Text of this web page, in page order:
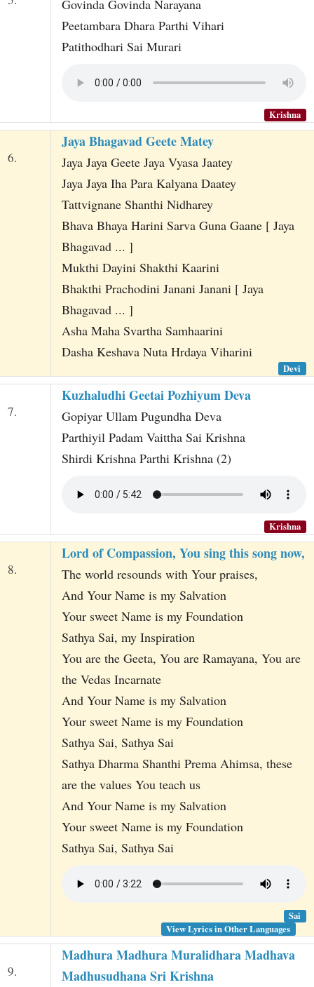
Govinda Govinda Narayana
Peetambara Dhara Parthi Vihari
Patithodhari Sai Murari
Krishna
6.
Jaya Bhagavad Geete Matey
Jaya Jaya Geete Jaya Vyasa Jaatey
Jaya Jaya Iha Para Kalyana Daatey
Tattvignane Shanthi Nidharey
Bhava Bhaya Harini Sarva Guna Gaane [ Jaya
Bhagavad ... ]
Mukthi Dayini Shakthi Kaarini
Bhakthi Prachodini Janani Janani [ Jaya
Bhagavad ... ]
Asha Maha Svartha Samhaarini
Dasha Keshava Nuta Hrdaya Viharini
Devi
7.
Kuzhaludhi Geetai Pozhiyum Deva
Gopiyar Ullam Pugundha Deva
Parthiyil Padam Vaittha Sai Krishna
Shirdi Krishna Parthi Krishna (2)
Krishna
8.
Lord of Compassion, You sing this song now,
The world resounds with Your praises,
And Your Name is my Salvation
Your sweet Name is my Foundation
Sathya Sai, my Inspiration
You are the Geeta, You are Ramayana, You are
the Vedas Incarnate
And Your Name is my Salvation
Your sweet Name is my Foundation
Sathya Sai, Sathya Sai
Sathya Dharma Shanthi Prema Ahimsa, these
are the values You teach us
And Your Name is my Salvation
Your sweet Name is my Foundation
Sathya Sai, Sathya Sai
Sai
View Lyrics in Other Languages
9.
Madhura Madhura Muralidhara Madhava
Madhusudhana Sri Krishna